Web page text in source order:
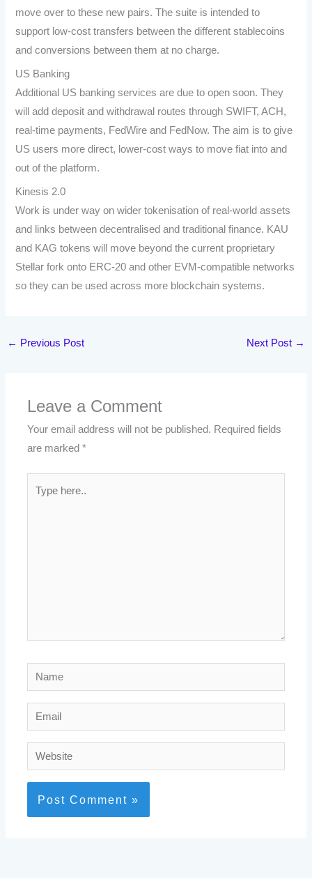
move over to these new pairs. The suite is intended to
support low-cost transfers between the different stablecoins
and conversions between them at no charge.
US Banking
Additional US banking services are due to open soon. They
will add deposit and withdrawal routes through SWIFT, ACH,
real-time payments, FedWire and FedNow. The aim is to give
US users more direct, lower-cost ways to move fiat into and
out of the platform.
Kinesis 2.0
Work is under way on wider tokenisation of real-world assets
and links between decentralised and traditional finance. KAU
and KAG tokens will move beyond the current proprietary
Stellar fork onto ERC-20 and other EVM-compatible networks
so they can be used across more blockchain systems.
← Previous Post Next Post →
Leave a Comment
Your email address will not be published. Required fields
are marked*
Name
Email
Website